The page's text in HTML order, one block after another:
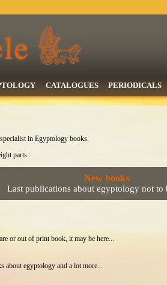
CATALOGUES PERIODICALS
in Egyptology books.
parts :
New books
Last publications about egyptology not to
or out of print book, it may be here...
about egyptology and a lot more...